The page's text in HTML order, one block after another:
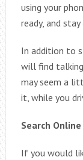
using your
ready, and
In addition to
will find
may seem a
it, while you
Search
If you would